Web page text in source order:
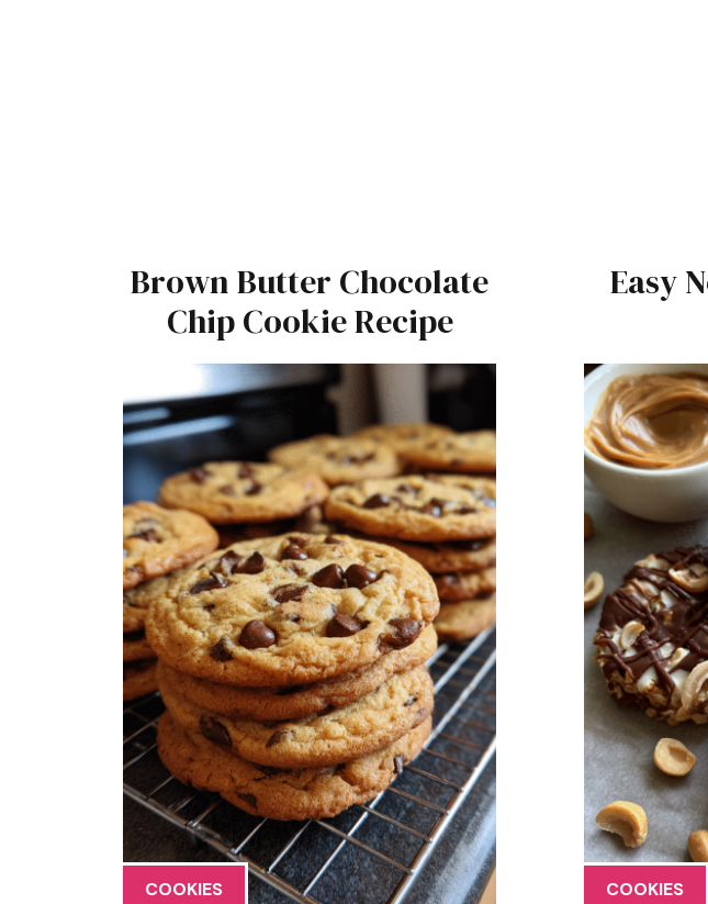
Brown Butter Chocolate
Chip Cookie Recipe
COOKIES
Easy
COOKIES